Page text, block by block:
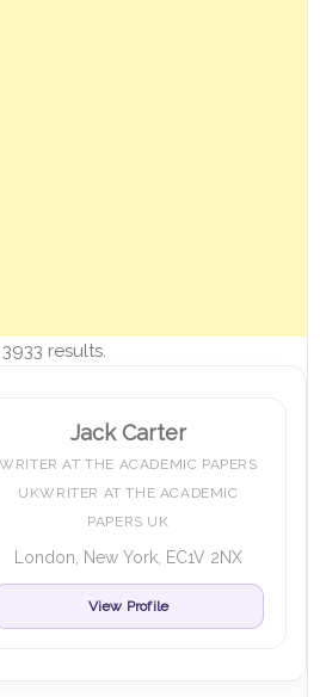
results.
Jack Carter
WRITER AT THE ACADEMIC PAPERS
UKWRITER AT THE ACADEMIC
PAPERS UK
London, New York, EC1V 2NX
View Profile